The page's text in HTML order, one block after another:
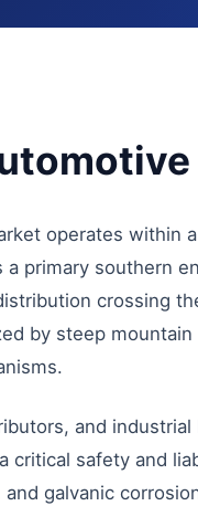
operates within
primary southern
crossing
by steep
and
critical safety and
galvanic